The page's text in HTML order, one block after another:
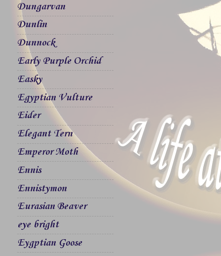
Dungarvan
Dunlin
Dunnock
Early Purple Orchid
Easky
Egyptian Vulture
Eider
Elegant Tern
Emperor Moth
Ennis
Ennistymon
Eurasian Beaver
eye bright
Eygptian Goose